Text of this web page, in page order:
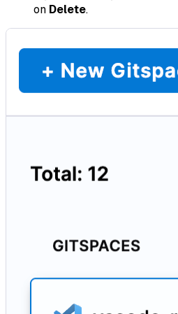
on Delete.